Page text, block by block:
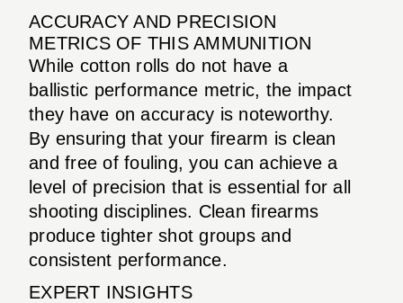
ACCURACY AND PRECISION
METRICS OF THIS AMMUNITION
While cotton rolls do not have a
ballistic performance metric, the impact
they have on accuracy is noteworthy.
By ensuring that your firearm is clean
and free of fouling, you can achieve a
level of precision that is essential for all
shooting disciplines. Clean firearms
produce tighter shot groups and
consistent performance.
EXPERT INSIGHTS